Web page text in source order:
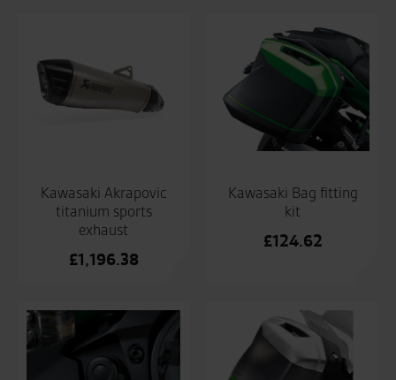
Kawasaki Akrapovic
titanium sports
exhaust
£1,196.38
Kawasaki Bag fitting
kit
£124.62